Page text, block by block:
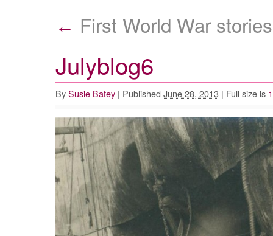
← First World War
Julyblog6
By Susie Batey | Published June 28, 2013 | Full size is